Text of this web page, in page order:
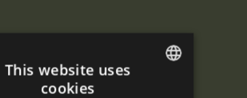
This website uses
cookies